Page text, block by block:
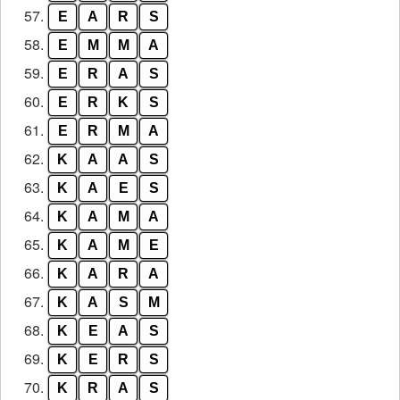
57. E A R S
58. E M M A
59. E R A S
60. E R K S
61. E R M A
62. K A A S
63. K A E S
64. K A M A
65. K A M E
66. K A R A
67. K A S M
68. K E A S
69. K E R S
70. K R A S